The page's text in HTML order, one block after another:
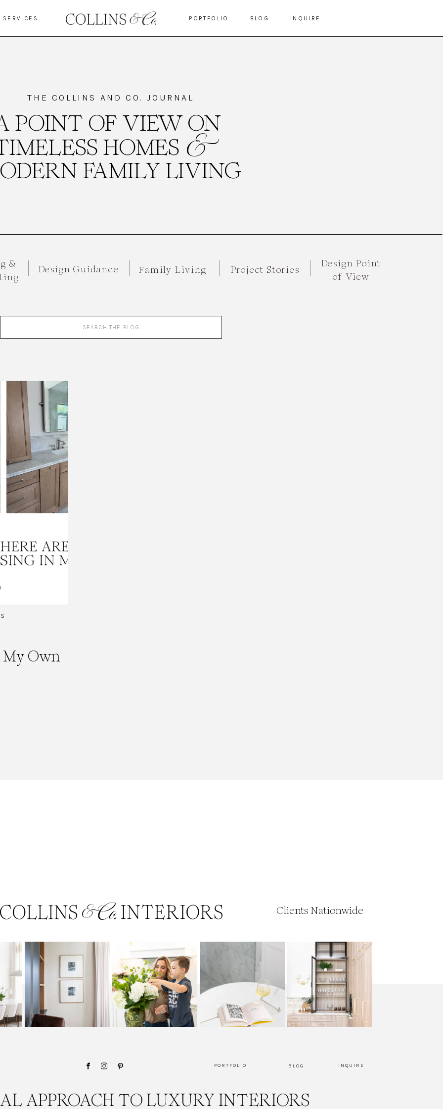
INQUIRE
BLOG
PORTFOLIO
SERVICES
POINT OF VIEW ON
HOMES &
FAMILY LIVING
THE COLLINS AND CO. JOURNAL
&
Design Guidance Family Living Project Stories
Design Point
of View
My Own
PORTFOLIO INQUIRE
BLOG
APPROACH TO LUXURY INTERIORS
Clients Nationwide